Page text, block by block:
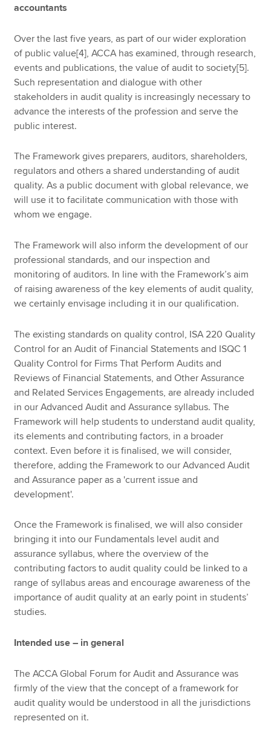
accountants
Over the last five years, as part of our wider exploration
of public value[4], ACCA has examined, through research,
events and publications, the value of audit to society[5].
Such representation and dialogue with other
stakeholders in audit quality is increasingly necessary to
advance the interests of the profession and serve the
public interest.
The Framework gives preparers, auditors, shareholders,
regulators and others a shared understanding of audit
quality. As a public document with global relevance, we
will use it to facilitate communication with those with
whom we engage.
The Framework will also inform the development of our
professional standards, and our inspection and
monitoring of auditors. In line with the Framework’s aim
of raising awareness of the key elements of audit quality,
we certainly envisage including it in our qualification.
The existing standards on quality control, ISA 220 Quality
Control for an Audit of Financial Statements and ISQC 1
Quality Control for Firms That Perform Audits and
Reviews of Financial Statements, and Other Assurance
and Related Services Engagements, are already included
in our Advanced Audit and Assurance syllabus. The
Framework will help students to understand audit quality,
its elements and contributing factors, in a broader
context. Even before it is finalised, we will consider,
therefore, adding the Framework to our Advanced Audit
and Assurance paper as a 'current issue and
development'.
Once the Framework is finalised, we will also consider
bringing it into our Fundamentals level audit and
assurance syllabus, where the overview of the
contributing factors to audit quality could be linked to a
range of syllabus areas and encourage awareness of the
importance of audit quality at an early point in students’
studies.
Intended use – in general
The ACCA Global Forum for Audit and Assurance was
firmly of the view that the concept of a framework for
audit quality would be understood in all the jurisdictions
represented on it.